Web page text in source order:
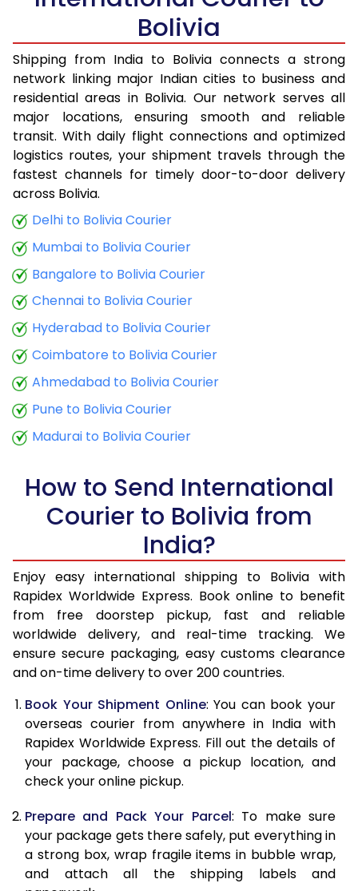
27,878
7.0 Kg
29,148
11,659
7.5 Kg
30,513
12,205
8.0 Kg
31,785
12,714
8.5 Kg
33,155
13,262
9.0 Kg
34,425
13,770
9.5 Kg
10.0 Kg
37,060
10.5 Kg
38,773
11.5 Kg
41,895
12.0 Kg
43,410
12.5 Kg
13.0 Kg
46,535
13.5 Kg
48,143
19,257
14.0 Kg
49,658
19,863
51,270
15.0 Kg
52,780
21,112
15.5 Kg
54,155
21,662
16.0 Kg
55,658
22,263
16.5 Kg
57,263
17.0 Kg
58,765
23,506
17.5 Kg
60,370
24,148
18.0 Kg
61,878
24,751
19.0 Kg
64,985
25,994
19.5 Kg
66,588 26,635
Bolivia
Shipping from India to Bolivia connects a strong
network linking major Indian cities to business and
residential areas in Bolivia. Our network serves all
major locations, ensuring smooth and reliable
transit. With daily flight connections and optimized
logistics routes, your shipment travels through the
fastest channels for timely door-to-door delivery
across Bolivia.
Delhi to Bolivia Courier
Mumbai to Bolivia Courier
Bangalore to Bolivia Courier
Chennai to Bolivia Courier
Hyderabad to Bolivia Courier
Coimbatore to Bolivia Courier
Ahmedabad to Bolivia Courier
Pune to Bolivia Courier
Madurai to Bolivia Courier
How to Send International
Courier to Bolivia from
India?
Enjoy easy international shipping to Bolivia with
Rapidex Worldwide Express. Book online to benefit
from free doorstep pickup, fast and reliable
worldwide delivery, and real-time tracking. We
ensure secure packaging, easy customs clearance
and on-time delivery to over 200 countries.
Book Your Shipment Online: You can book your
overseas courier from anywhere in India with
Rapidex Worldwide Express. Fill out the details of
your package, choose a pickup location, and
check your online pickup.
Prepare and Pack Your Parcel: To make sure
your package gets there safely, put everything in
a strong box, wrap fragile items in bubble wrap,
and attach all the shipping labels and